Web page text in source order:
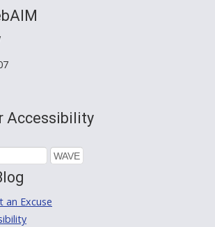
Accessibility
an Excuse